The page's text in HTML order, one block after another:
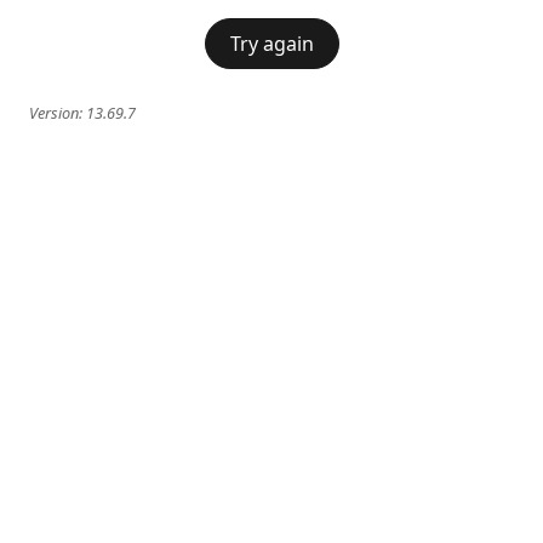
Try again
Version: 13.69.7